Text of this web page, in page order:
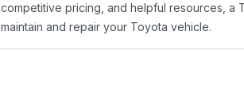
competitive pricing, and helpful resources, a
maintain and repair your Toyota vehicle.